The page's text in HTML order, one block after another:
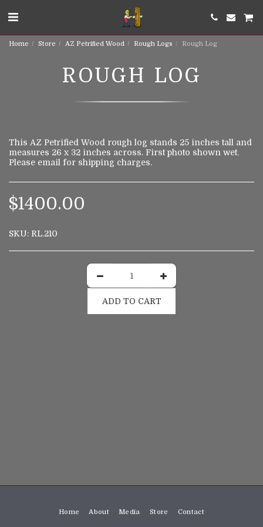
Home Store AZ Petrified Wood Rough Logs Rough Log
ROUGH LOG
This AZ Petrified Wood rough log stands 25 inches tall and
measures 26 x 32 inches across. First photo shown wet.
Please email for shipping charges.
$1400.00
SKU: RL.210
ADD TO CART
Home About Media Store Contact